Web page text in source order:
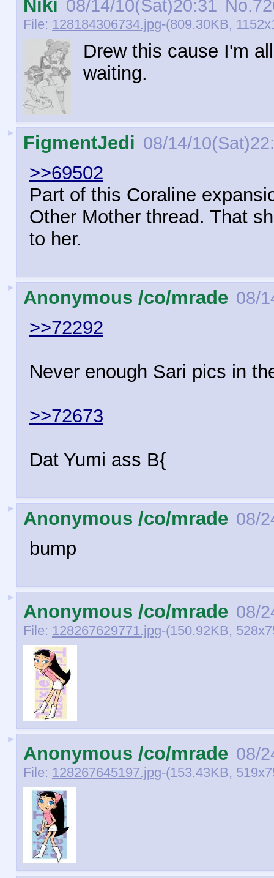
Niki 08/14/10(Sat)20:31 No.
File: 128184306734.jpg-(809.30KB,
Drew this cause I'm
waiting.
► FigmentJedi 08/14/
>>69502
Part of this Coraline
Other Mother thread. That
to her.
► Anonymous /co/mrade 08/
>>72292
Never enough Sari pics in
>>72673
Dat Yumi ass B{
► Anonymous /co/mrade 08/
bump
►
Anonymous /co/mrade 08/
File: 128267629771.jpg-(150.92KB,
►
Anonymous /co/mrade 08/
File: 128267645197.jpg-(153.43KB,